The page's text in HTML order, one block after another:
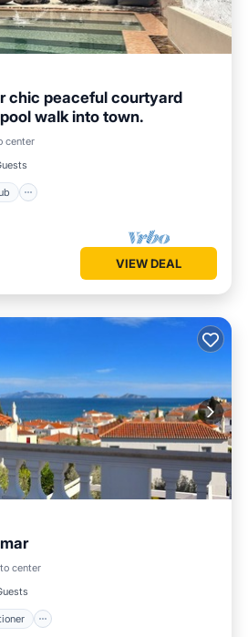
chic peaceful courtyard
walk into town.
center
Hot Tub
Pool
VIEW DEAL
center
Air Conditioner